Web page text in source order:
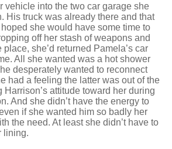
vehicle into the two car garage she
His truck was already there and that
she would have some time to
off her stash of weapons and
she’d returned Pamela’s car
All she wanted was a hot shower
desperately wanted to reconnect
had a feeling the latter was out of the
attitude toward her during
And she didn’t have the energy to
if she wanted him so badly her
the need. At least she didn’t have to
lining.